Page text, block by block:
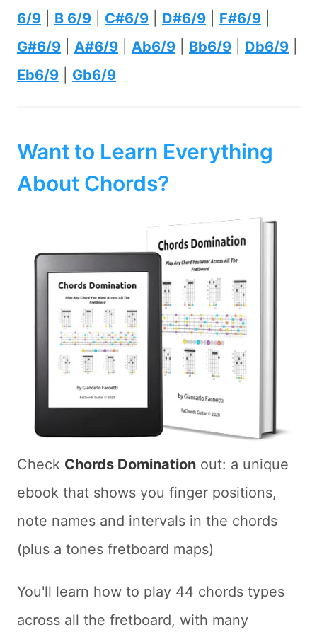
6/9
B 6/9 C#6/9 D#6/9 F#6/9
G#6/9
A#6/9 Ab6/9 Bb6/9 Db6/9
Eb6/9
Gb6/9
Want to Learn Everything
About Chords?
Check Chords Domination out: a unique
ebook that shows you finger positions,
note names and intervals in the chords
(plus a tones fretboard maps)
You'll learn how to play 44 chords types
across all the fretboard, with many